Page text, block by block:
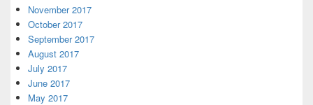
November 2017
October 2017
September 2017
August 2017
July 2017
June 2017
May 2017